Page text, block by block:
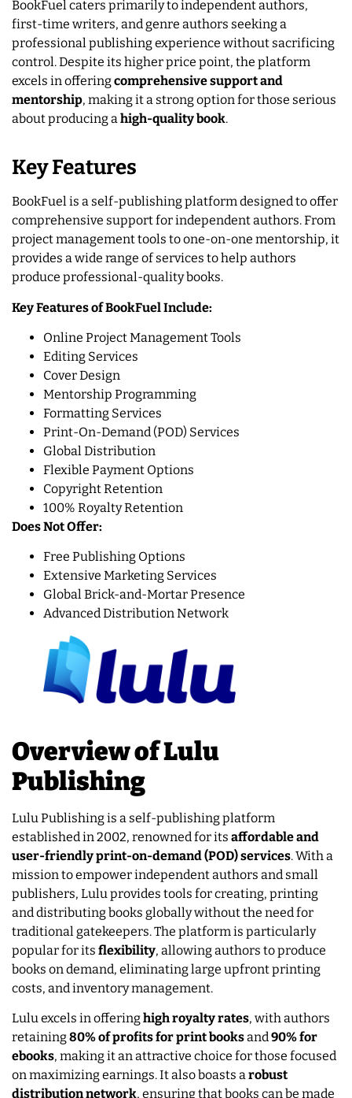
BookFuel caters primarily to independent authors,
first-time writers, and genre authors seeking a
professional publishing experience without sacrificing
control. Despite its higher price point, the platform
excels in offeringcomprehensive support and
mentorship, making it a strong option for those serious
about producing ahigh-quality book.
Key Features
BookFuel is a self-publishing platform designed to offer
comprehensive support for independent authors. From
project management tools to one-on-one mentorship, it
provides a wide range of services to help authors
produce professional-quality books.
Key Features of BookFuel Include:
Online Project Management Tools
Editing Services
Cover Design
Mentorship Programming
Formatting Services
Print-On-Demand (POD) Services
Global Distribution
Flexible Payment Options
Copyright Retention
100% Royalty Retention
Does Not Offer:
Free Publishing Options
Extensive Marketing Services
Global Brick-and-Mortar Presence
Advanced Distribution Network
Overview of Lulu
Publishing
Lulu Publishing is a self-publishing platform
established in 2002, renowned for its affordable and
user-friendly print-on-demand (POD) services. With a
mission to empower independent authors and small
publishers, Lulu provides tools for creating, printing
and distributing books globally without the need for
traditional gatekeepers. The platform is particularly
popular for its flexibility, allowing authors to produce
books on demand, eliminating large upfront printing
costs, and inventory management.
Lulu excels in offeringhigh royalty rates, with authors
retaining80% of profits for print booksand90% for
ebooks, making it an attractive choice for those focused
on maximizing earnings. It also boasts arobust
distribution network, ensuring that books can be made